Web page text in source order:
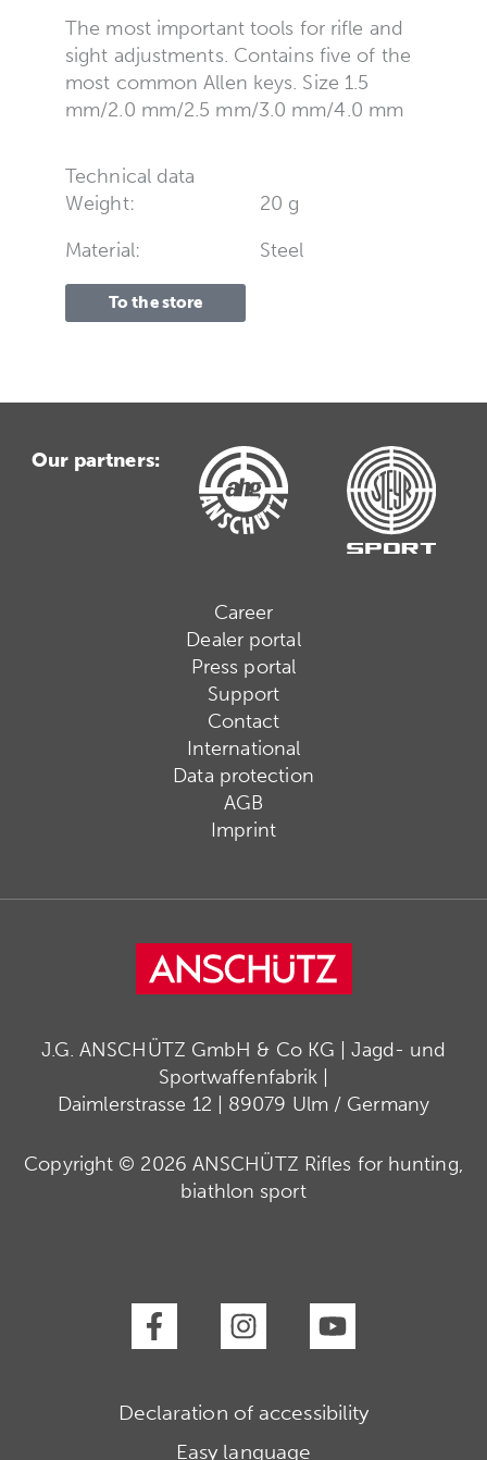
The most important tools for rifle and
sight adjustments. Contains five of the
most common Allen keys. Size 1.5
mm/2.0 mm/2.5 mm/3.0 mm/4.0 mm
Technical data
Weight:
20 g
Material:
Steel
To the store
Our partners:
Career
Dealer portal
Press portal
Support
Contact
International
Data protection
AGB
Imprint
J.G. ANSCHÜTZ GmbH & Co KG | Jagd- und
Sportwaffenfabrik |
Daimlerstrasse 12 | 89079 Ulm / Germany
Copyright © 2026 ANSCHÜTZ Rifles for hunting,
biathlon sport
Declaration of accessibility
Easy language